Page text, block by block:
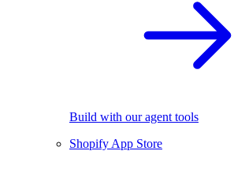
Build with our agent tools
Shopify App Store